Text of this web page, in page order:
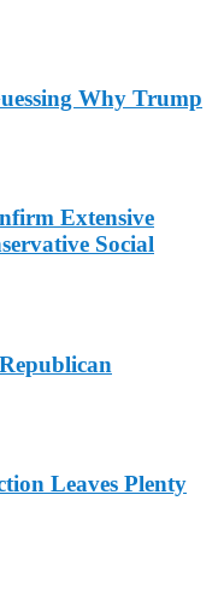
Why Trump
Extensive
Social
Leaves Plenty